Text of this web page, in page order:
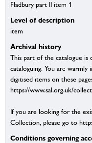
Fladbury part II item 1
Level of description
item
Archival history
This part of the catalogue is
cataloguing. You are
digitised items on these
https://www.sal.org.uk/
If you are looking for the
Collection, please go to
Conditions governing